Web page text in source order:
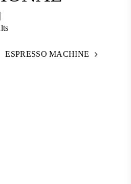
popularity
ESPRESSO MACHINE